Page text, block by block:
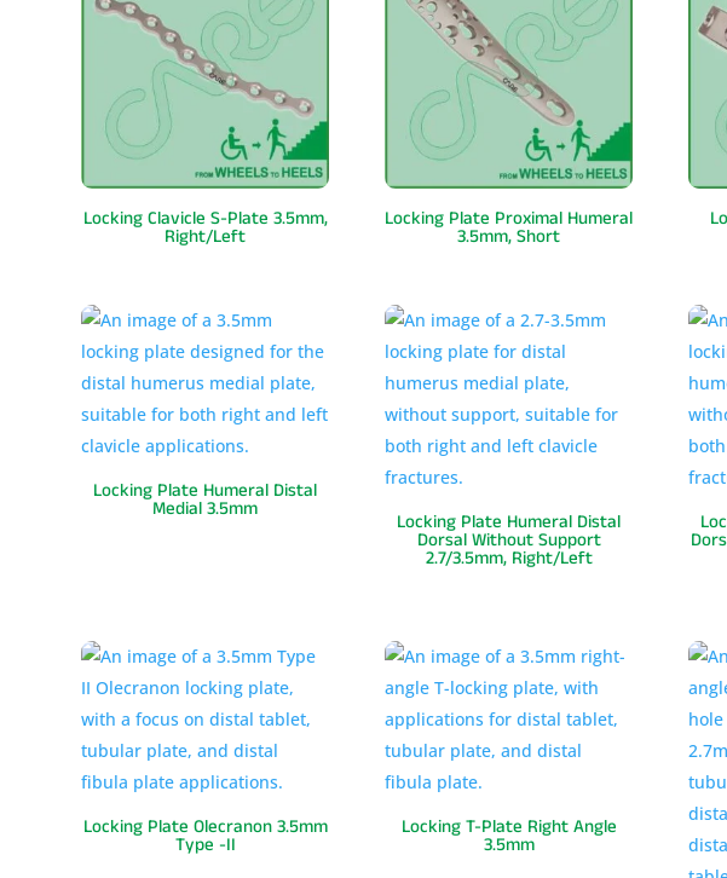
Locking Clavicle S-Plate 3.5mm,
Right/Left
Locking Plate Proximal Humeral
3.5mm, Short
Locking Plate Humeral Distal
Medial 3.5mm
Locking Plate Humeral Distal
Dorsal Without Support
2.7/3.5mm, Right/Left
Locking Plate Olecranon 3.5mm
Type -II
Locking T-Plate Right Angle
3.5mm